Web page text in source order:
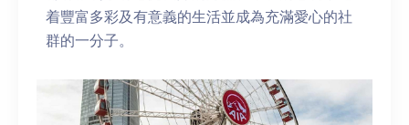
着豐富多彩及有意義的生活並成為充滿愛心的社
群的一分子。